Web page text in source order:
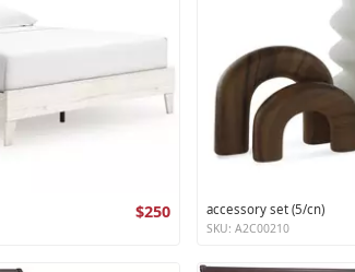
$250 accessory set (5/cn)
SKU: A2C00210